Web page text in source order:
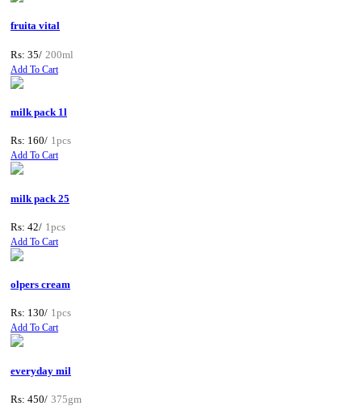
fruita vital
Rs: 35/ 200ml
Add To Cart
milk pack 1l
Rs: 160/ 1pcs
Add To Cart
milk pack 25
Rs: 42/ 1pcs
Add To Cart
olpers cream
Rs: 130/ 1pcs
Add To Cart
everyday mil
Rs: 450/ 375gm